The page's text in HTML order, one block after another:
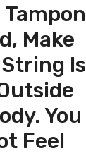
Tampon
Make
Is
You
Feel